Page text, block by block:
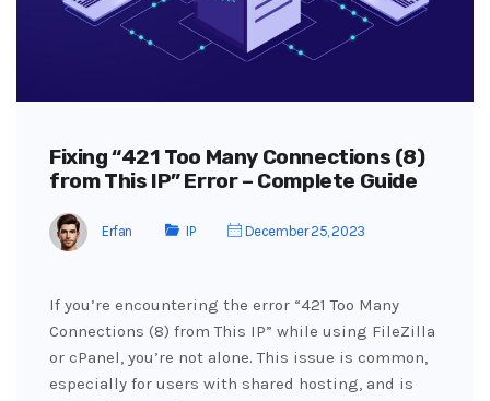
Fixing “421 Too Many Connections (8)
from This IP” Error – Complete Guide
Erfan IP December 25, 2023
If you’re encountering the error “421 Too Many
Connections (8) from This IP” while using FileZilla
or cPanel, you’re not alone. This issue is common,
especially for users with shared hosting, and is